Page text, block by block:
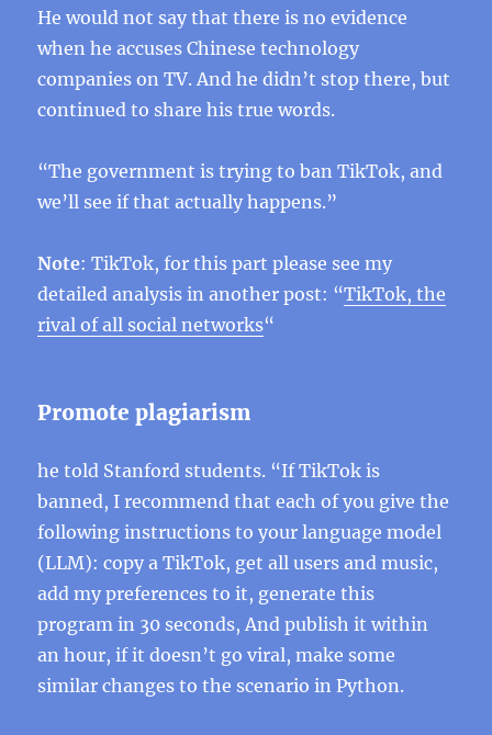
He would not say that there is no evidence
when he accuses Chinese technology
companies on TV. And he didn’t stop there, but
continued to share his true words.
“The government is trying to ban TikTok, and
we’ll see if that actually happens.”
Note: TikTok, for this part please see my
detailed analysis in another post: “TikTok, the
rival of all social networks“
Promote plagiarism
he told Stanford students. “If TikTok is
banned, I recommend that each of you give the
following instructions to your language model
(LLM): copy a TikTok, get all users and music,
add my preferences to it, generate this
program in 30 seconds, And publish it within
an hour, if it doesn’t go viral, make some
similar changes to the scenario in Python.